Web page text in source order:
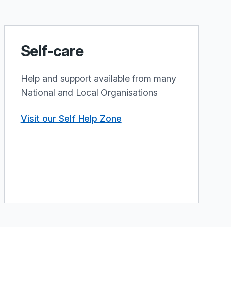
Self-care
Help and support available from many
National and Local Organisations
Visit our Self Help Zone